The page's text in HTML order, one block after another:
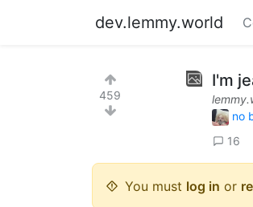
dev.lemmy.world
459
I'm
no
16
You must log in or